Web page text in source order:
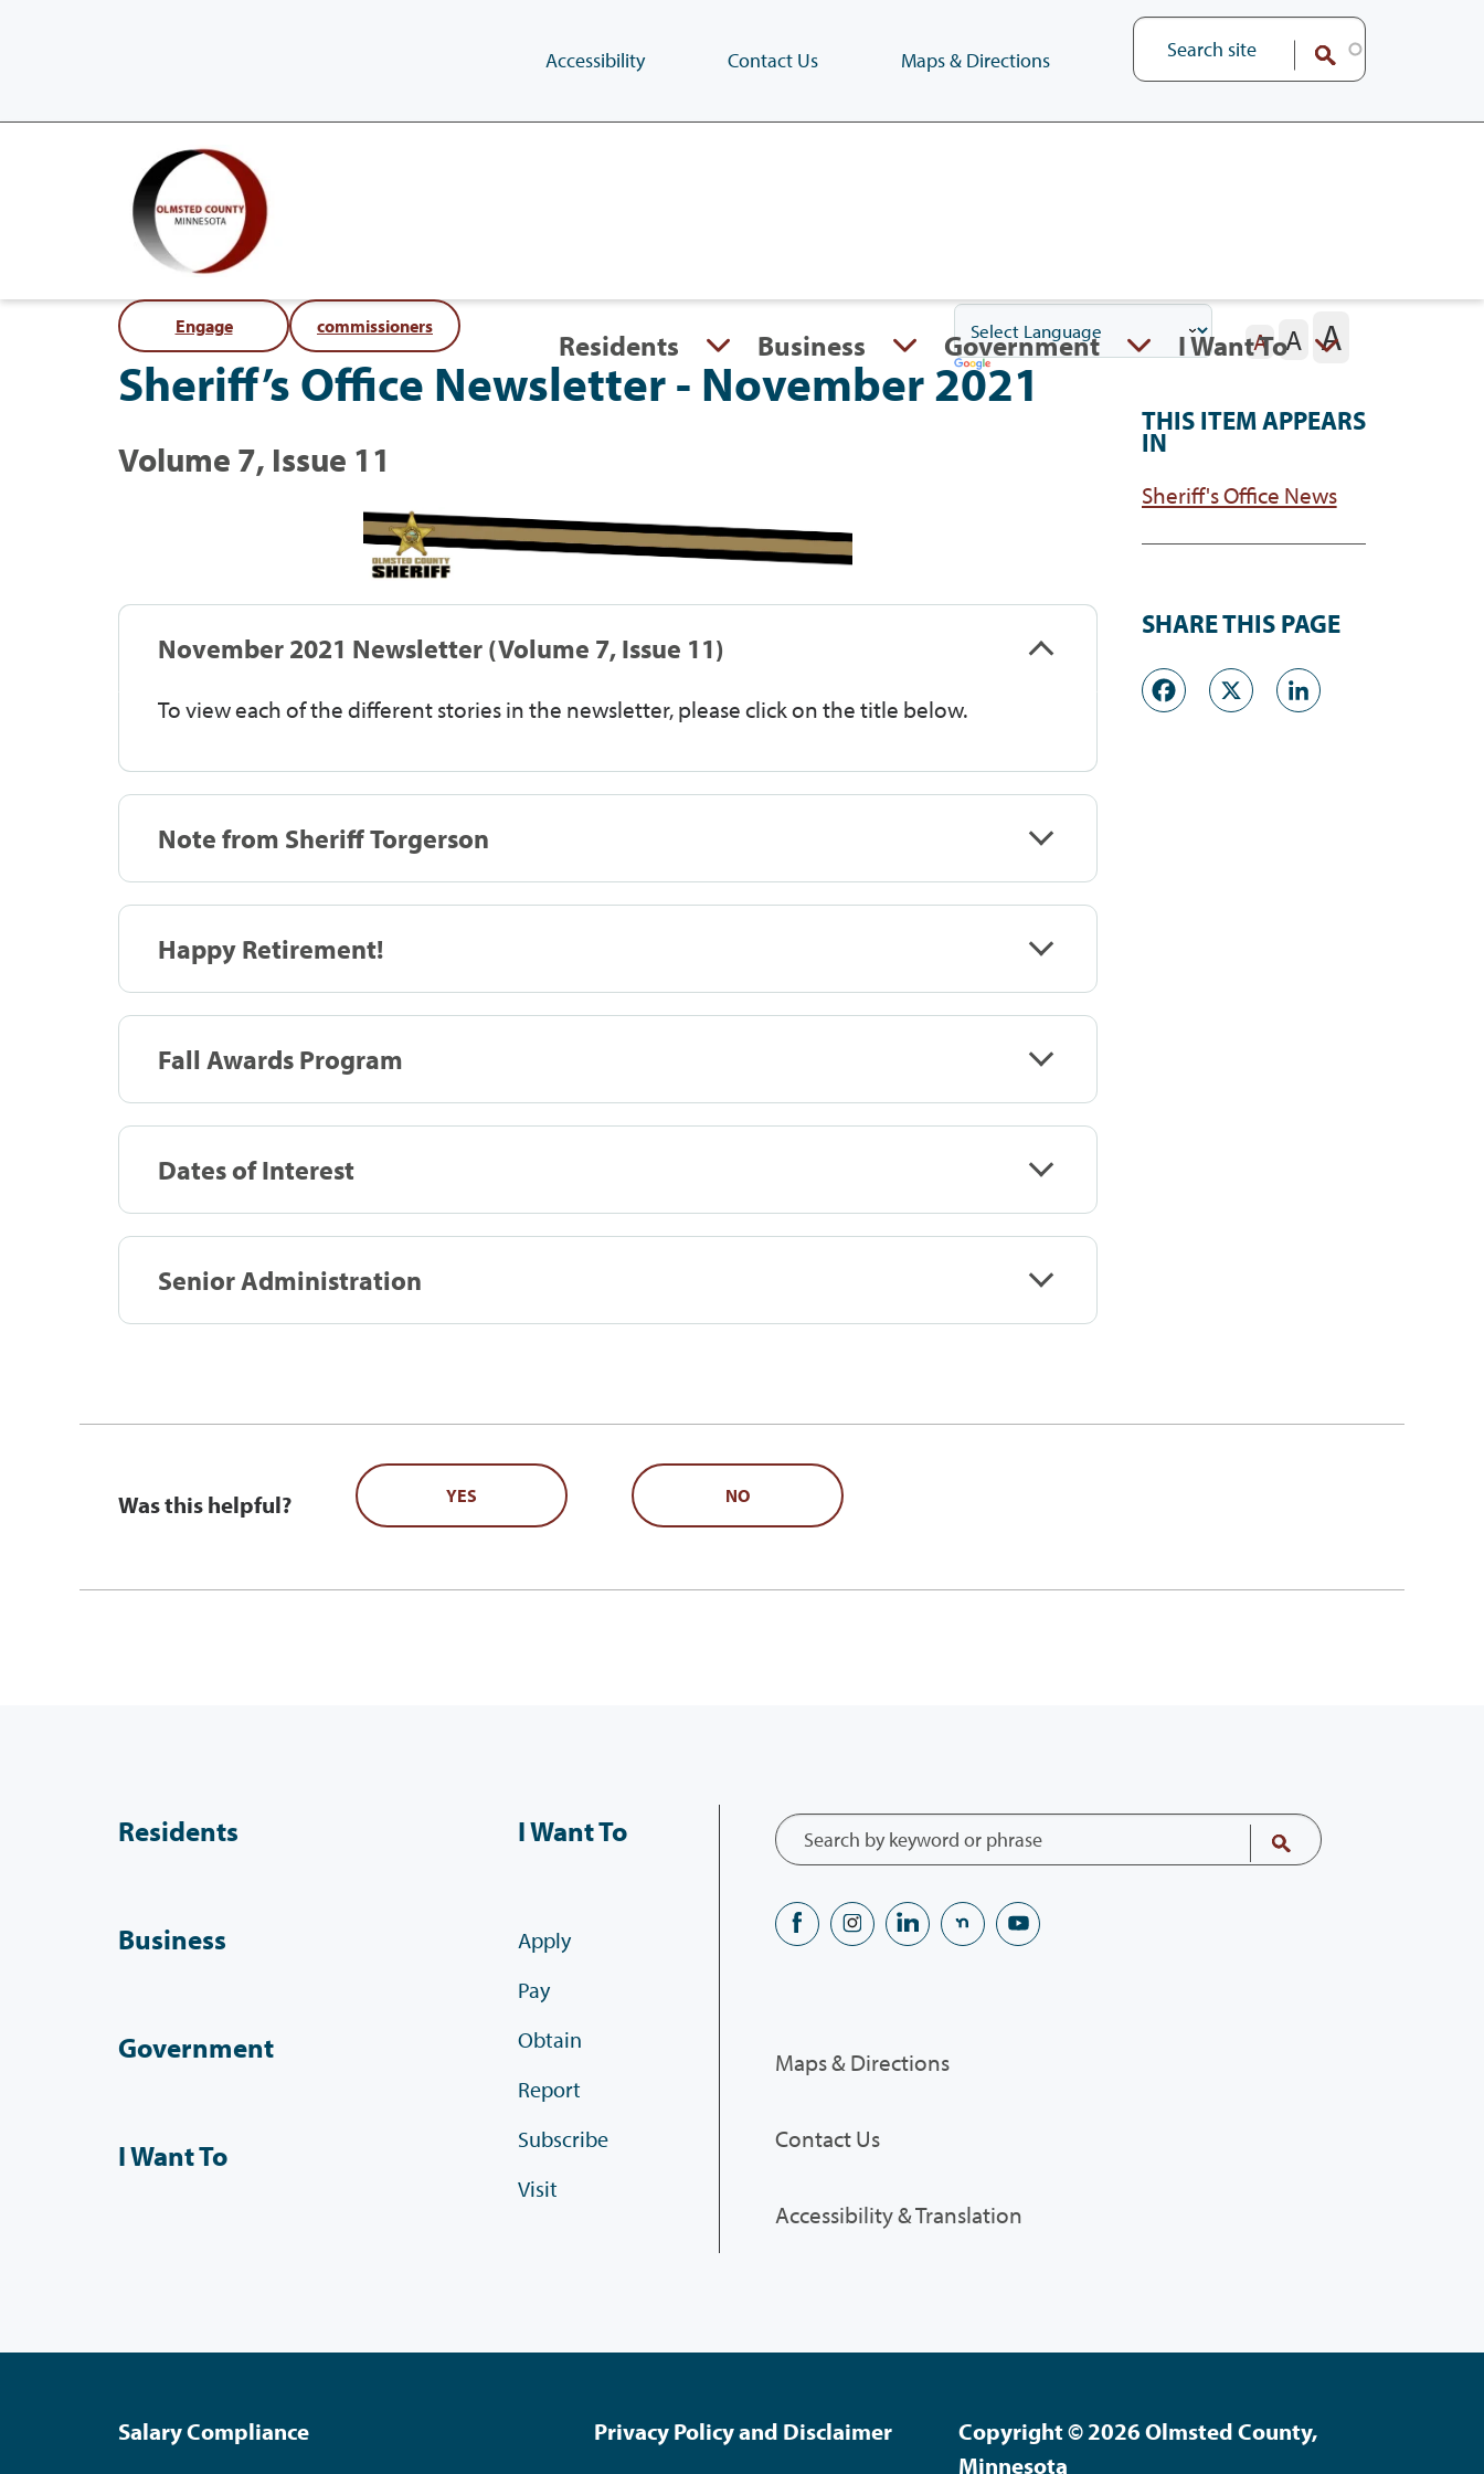
Skip
Accessibility Contact Us Maps & Directions
Engage commissioners
Residents Business Government I Want To
A A A
Sheriff’s Office Newsletter - November 2021
Volume 7, Issue 11
November 2021 Newsletter (Volume 7, Issue 11)
To view each of the different stories in the newsletter, please click on the title below.
Note from Sheriff Torgerson
Happy Retirement!
Fall Awards Program
Dates of Interest
Senior Administration
THIS ITEM APPEARS
IN
Sheriff's Office News
SHARE THIS PAGE
Facebook
X
Was this helpful? YES NO
Residents
Business
Government
I Want To
I Want To
Apply
Pay
Obtain
Report
Subscribe
Visit
Maps & Directions
Contact Us
Accessibility & Translation
Salary Compliance Privacy Policy and Disclaimer
Copyright © 2026 Olmsted County,
Minnesota